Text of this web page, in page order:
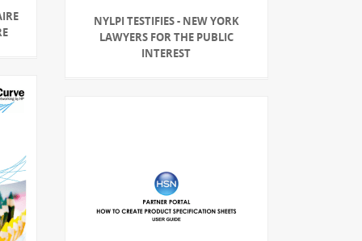
NYLPI TESTIFIES - NEW YORK
LAWYERS FOR THE PUBLIC
INTEREST